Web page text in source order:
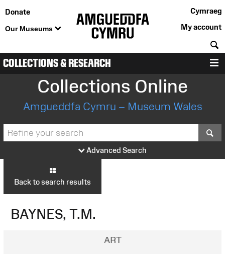
Donate
Our Museums
Cymraeg
My account
COLLECTIONS & RESEARCH
Collections Online
Amgueddfa Cymru – Museum Wales
Advanced Search
Back to search results
BAYNES, T.M.
ART